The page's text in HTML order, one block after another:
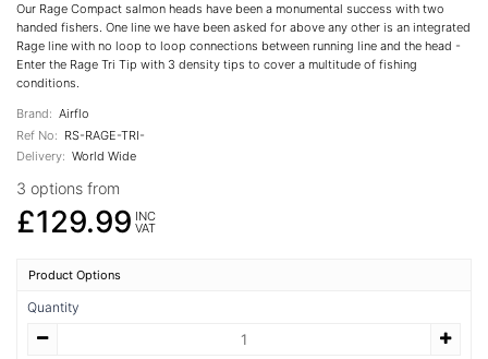
Our Rage Compact salmon heads have been a monumental success with two
handed fishers. One line we have been asked for above any other is an integrated
Rage line with no loop to loop connections between running line and the head -
Enter the Rage Tri Tip with 3 density tips to cover a multitude of fishing
conditions.
Brand: Airflo
Ref No: RS-RAGE-TRI-
Delivery: World Wide
3 options from
£129.99 INC
VAT
Product Options
Quantity